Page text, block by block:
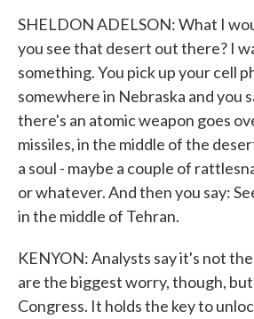
SHELDON ADELSON: What I
you see that desert out there? I
something. You pick up your cell
somewhere in Nebraska and you
there's an atomic weapon goes
missiles, in the middle of the
a soul - maybe a couple of
or whatever. And then you say:
in the middle of Tehran.
KENYON: Analysts say it's not
are the biggest worry, though, but
Congress. It holds the key to